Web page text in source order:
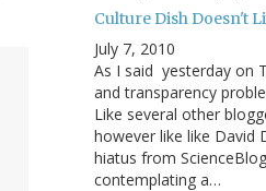
Culture Dish Doesn't
July 7, 2010
As I said yesterday on
and transparency
Like several other
however like like David
hiatus from
contemplating a…